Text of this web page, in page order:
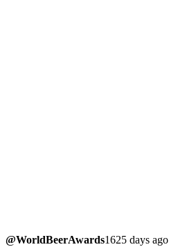
@WorldBeerAwards1625 days ago